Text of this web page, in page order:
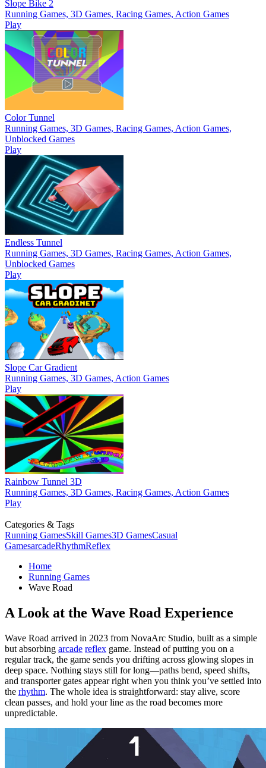
Slope Bike 2
Running Games, 3D Games, Racing Games, Action Games
Play
Color Tunnel
Running Games, 3D Games, Racing Games, Action Games,
Unblocked Games
Play
Endless Tunnel
Running Games, 3D Games, Racing Games, Action Games,
Unblocked Games
Play
Slope Car Gradient
Running Games, 3D Games, Action Games
Play
Rainbow Tunnel 3D
Running Games, 3D Games, Racing Games, Action Games
Play
Categories & Tags
Running GamesSkill Games3D GamesCasual
GamesarcadeRhythmReflex
Home
Running Games
Wave Road
A Look at the Wave Road Experience
Wave Road arrived in 2023 from NovaArc Studio, built as a simple
but absorbing arcade reflex game. Instead of putting you on a
regular track, the game sends you drifting across glowing slopes in
deep space. Nothing stays still for long—paths bend, speed shifts,
and transporter gates appear right when you think you’ve settled into
the rhythm. The whole idea is straightforward: stay alive, score
clean passes, and hold your line as the road becomes more
unpredictable.